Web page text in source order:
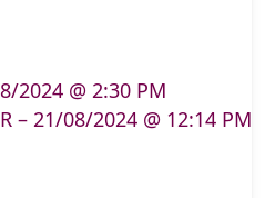
2024 @ 2:30 PM
– 21/08/2024 @ 12:14 PM